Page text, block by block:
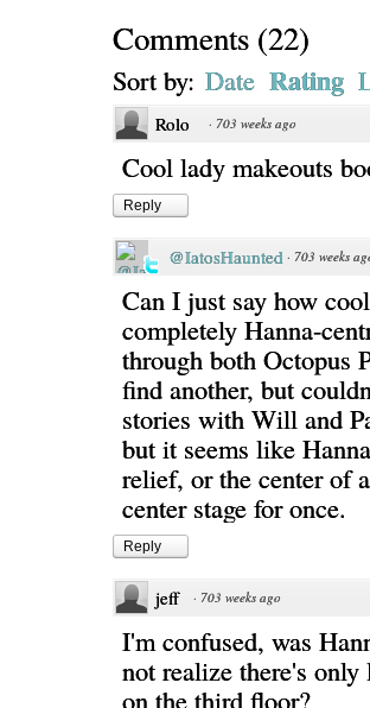
Comments (22)
Sort by: Date Rating
Rolo · 703 weeks ago
Cool lady makeouts
Reply
@IatosHaunted · 703 weeks
Can I just say how
completely Hanna-
through both Octopus
find another, but
stories with Will and
but it seems like
relief, or the center of
center stage for once.
Reply
jeff · 703 weeks ago
I'm confused, was
not realize there's
on the third floor?